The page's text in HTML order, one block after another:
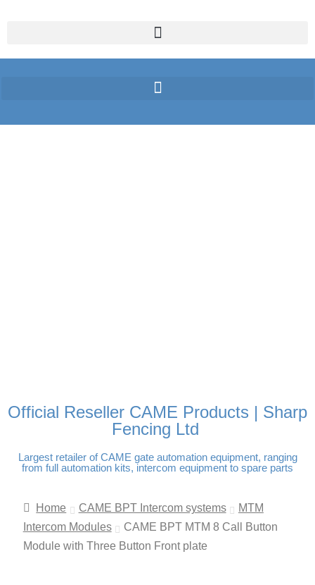
Official Reseller CAME Products | Sharp
Fencing Ltd
Largest retailer of CAME gate automation equipment, ranging
from full automation kits, intercom equipment to spare parts
Home CAME BPT Intercom systems
MTM
Intercom Modules
CAME BPT MTM 8 Call Button
Module with Three Button Front plate